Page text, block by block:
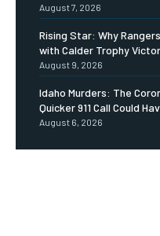
August 7, 2026
Rising Star: Why
with Calder Trophy
August 9, 2026
Idaho Murders: The
Quicker 911 Call Could
August 6, 2026